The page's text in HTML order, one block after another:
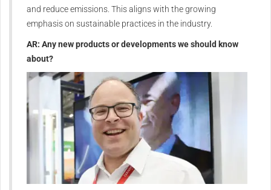
and reduce emissions. This aligns with the growing
emphasis on sustainable practices in the industry.
AR: Any new products or developments we should know
about?